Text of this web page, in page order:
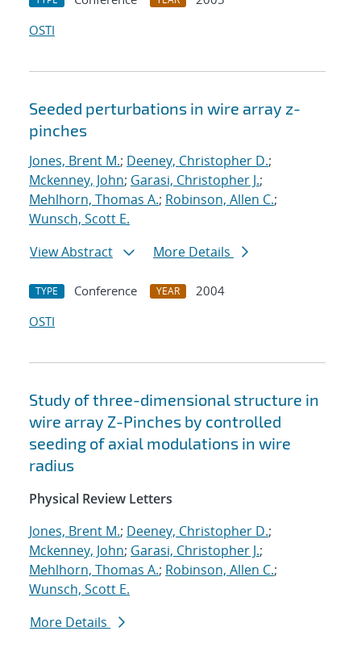
OSTI
Seeded perturbations in wire array z-
pinches
Jones, Brent M.; Deeney, Christopher D.;
Mckenney, John; Garasi, Christopher J.;
Mehlhorn, Thomas A.; Robinson, Allen C.;
Wunsch, Scott E.
View Abstract
More Details
TYPE Conference YEAR
2004
OSTI
Study of three-dimensional structure in
wire array Z-Pinches by controlled
seeding of axial modulations in wire
radius
Physical Review Letters
Jones, Brent M.; Deeney, Christopher D.;
Mckenney, John; Garasi, Christopher J.;
Mehlhorn, Thomas A.; Robinson, Allen C.;
Wunsch, Scott E.
More Details